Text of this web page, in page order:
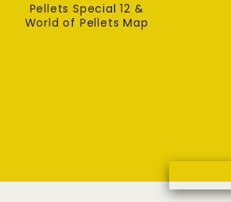
Pellets Special 12 &
World of Pellets Map